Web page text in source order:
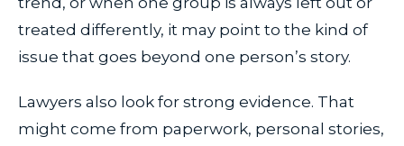
treated differently, it may point to the kind of
issue that goes beyond one person’s story.
Lawyers also look for strong evidence. That
might come from paperwork, personal stories,